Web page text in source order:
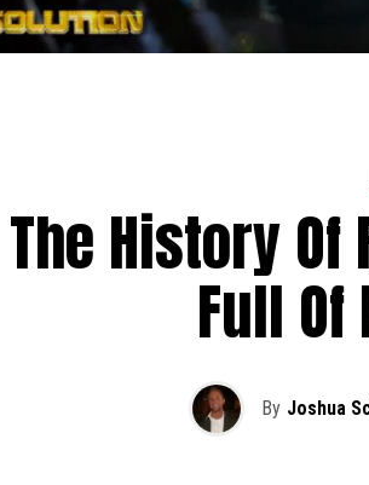
The History
Full
By Joshua